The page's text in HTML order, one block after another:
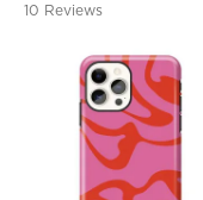
10 Reviews